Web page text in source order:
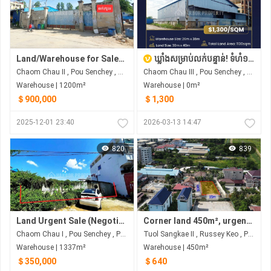
Land/Warehouse for Sale/Rent
Chaom Chau II​​​ , Pou Senchey , Phnom Penh
Warehouse | 1200m²
＄900,000
2025-12-01 23:40
ឃ្លាំងសម្រាប់លក់បន្ទាន់! ទំហំ១,១៣០m² នៅតំបន់ចោមចៅ-ដង្កោ! | WAREHOUSE FOR SALE! 1,130m² in Chom Chao-Dangkao Area!
Chaom Chau III , Pou Senchey , Phnom Penh
Warehouse | 0m²
＄1,300
2026-03-13 14:47
820
Land Urgent Sale (Negotiable)
Chaom Chau I , Pou Senchey , Phnom Penh
Warehouse | 1337m²
＄350,000
839
Corner land 450m², urgent sale at below-market price.
Tuol Sangkae II , Russey Keo , Phnom Penh
Warehouse | 450m²
＄640